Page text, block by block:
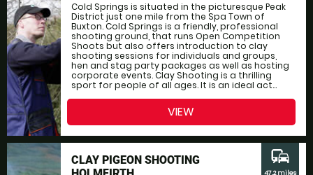
Cold Springs is situated in the picturesque Peak
District just one mile from the Spa Town of
Buxton. Cold Springs is a friendly, professional
shooting ground, that runs Open Competition
Shoots but also offers introduction to clay
shooting sessions for individuals and groups,
hen and stag party packages as well as hosting
corporate events. Clay Shooting is a thrilling
sport for people of all ages. It is an ideal act...
VIEW
CLAY PIGEON SHOOTING
commute
47.2 miles